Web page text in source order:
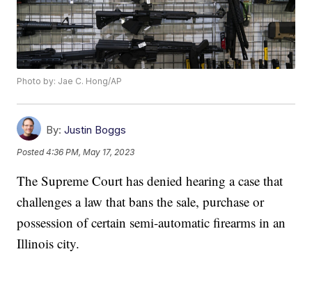
Photo by: Jae C. Hong/AP
By: Justin Boggs
Posted4:36 PM, May 17, 2023
The Supreme Court has denied hearing a case that
challenges a law that bans the sale, purchase or
possession of certain semi-automatic firearms in an
Illinois city.